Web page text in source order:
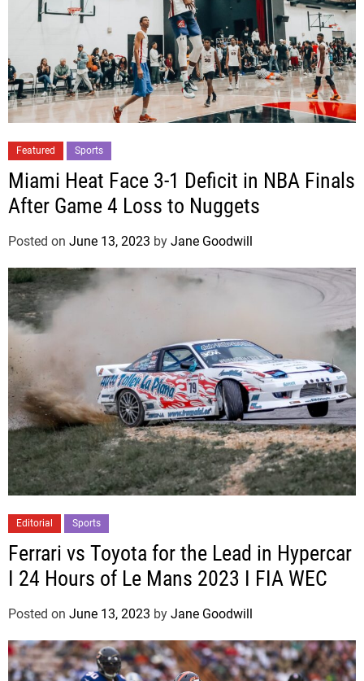
Featured Sports
Miami Heat Face 3-1 Deficit in NBA Finals
After Game 4 Loss to Nuggets
Posted on June 13, 2023 by Jane Goodwill
Editorial Sports
Ferrari vs Toyota for the Lead in Hypercar
I 24 Hours of Le Mans 2023 I FIA WEC
Posted on June 13, 2023 by Jane Goodwill